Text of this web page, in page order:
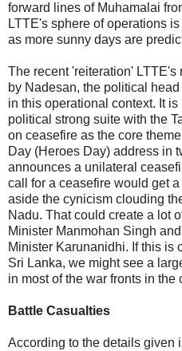
forward lines of Muhamalai
LTTE's sphere of operations
as more sunny days are
The recent 'reiteration'
by Nadesan, the political
in this operational context. It
political strong suite with the
on ceasefire as the core
Day (Heroes Day) address in
announces a unilateral
call for a ceasefire would get
aside the cynicism clouding
Nadu. That could create a lot
Minister Manmohan Singh
Minister Karunanidhi. If this is
Sri Lanka, we might see a
in most of the war fronts in the
Battle Casualties
According to the details given